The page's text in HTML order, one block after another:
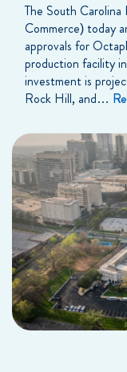
The South
Commerce) today
approvals for
production facility
investment is
Rock Hill, and…